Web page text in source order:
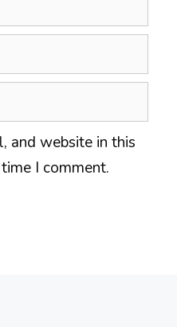
and website in this
I comment.